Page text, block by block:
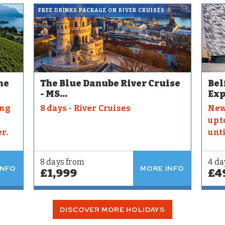
FREE DRINKS PACKAGE ON RIVER CRUISES
The Blue Danube River Cruise
- MS...
8 days - River Cruises
8 days from
£1,999 MORE INFO
up
4
DISCOVER MORE HOLIDAYS